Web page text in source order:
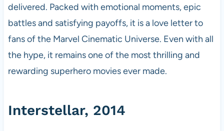
delivered. Packed with emotional moments, epic
battles and satisfying payoffs, it is a love letter to
fans of the Marvel Cinematic Universe. Even with all
the hype, it remains one of the most thrilling and
rewarding superhero movies ever made.
Interstellar, 2014